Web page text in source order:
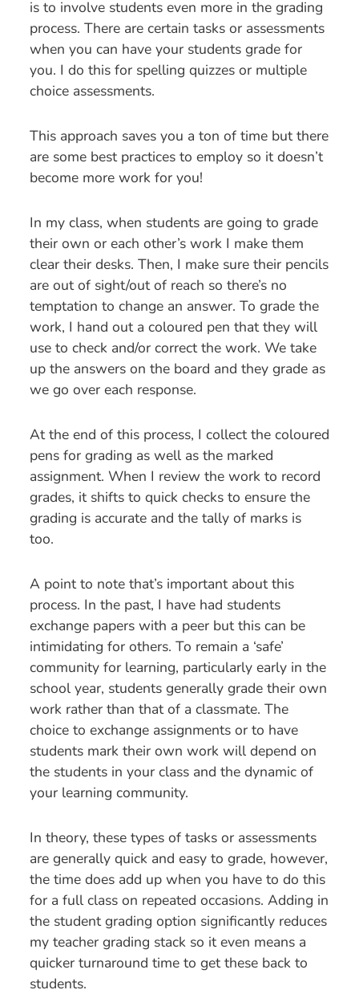
is to involve students even more in the grading
process. There are certain tasks or assessments
when you can have your students grade for
you. I do this for spelling quizzes or multiple
choice assessments.
This approach saves you a ton of time but there
are some best practices to employ so it doesn’t
become more work for you!
In my class, when students are going to grade
their own or each other’s work I make them
clear their desks. Then, I make sure their pencils
are out of sight/out of reach so there’s no
temptation to change an answer. To grade the
work, I hand out a coloured pen that they will
use to check and/or correct the work. We take
up the answers on the board and they grade as
we go over each response.
At the end of this process, I collect the coloured
pens for grading as well as the marked
assignment. When I review the work to record
grades, it shifts to quick checks to ensure the
grading is accurate and the tally of marks is
too.
A point to note that’s important about this
process. In the past, I have had students
exchange papers with a peer but this can be
intimidating for others. To remain a ‘safe’
community for learning, particularly early in the
school year, students generally grade their own
work rather than that of a classmate. The
choice to exchange assignments or to have
students mark their own work will depend on
the students in your class and the dynamic of
your learning community.
In theory, these types of tasks or assessments
are generally quick and easy to grade, however,
the time does add up when you have to do this
for a full class on repeated occasions. Adding in
the student grading option significantly reduces
my teacher grading stack so it even means a
quicker turnaround time to get these back to
students.